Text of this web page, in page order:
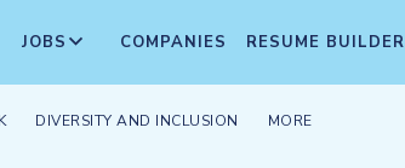
JOBS COMPANIES RESUME BUILDER
DIVERSITY AND INCLUSION MORE